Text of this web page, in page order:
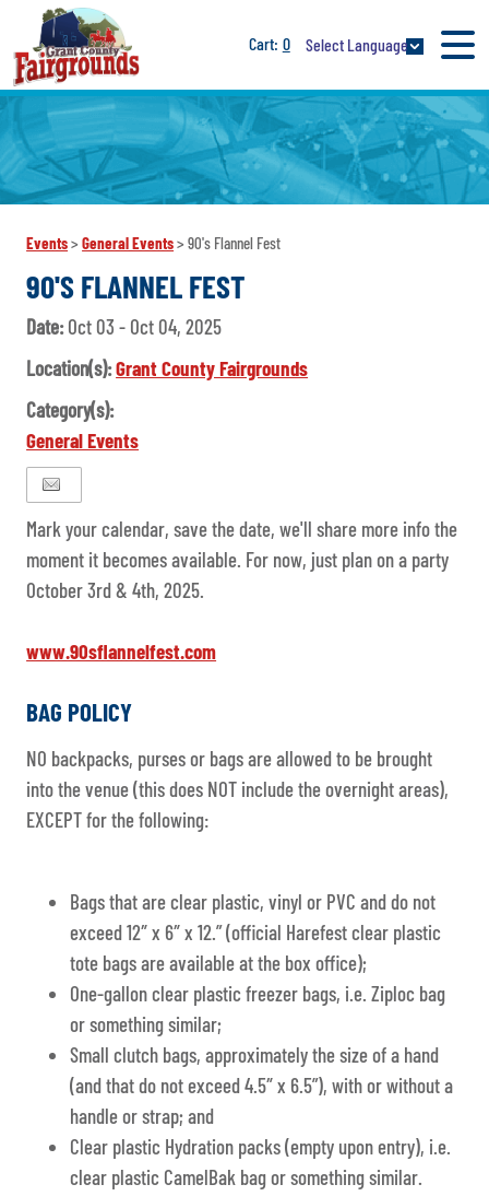
0 Select Language
Events>General Events>90's Flannel Fest
90'S FLANNEL FEST
Date:Oct 03 - Oct 04, 2025
Location(s):Grant County Fairgrounds
Category(s):
General Events
Mark your calendar, save the date, we'll share more info the
moment it becomes available. For now, just plan on a party
October 3rd & 4th, 2025.
www.90sflannelfest.com
BAG POLICY
NO backpacks, purses or bags are allowed to be brought
into the venue (this does NOT include the overnight areas),
EXCEPT for the following:
Bags that are clear plastic, vinyl or PVC and do not
exceed 12″ x 6″ x 12.” (official Harefest clear plastic
tote bags are available at the box office);
One-gallon clear plastic freezer bags, i.e. Ziploc bag
or something similar;
Small clutch bags, approximately the size of a hand
(and that do not exceed 4.5″ x 6.5”), with or without a
handle or strap; and
Clear plastic Hydration packs (empty upon entry), i.e.
clear plastic CamelBak bag or something similar.